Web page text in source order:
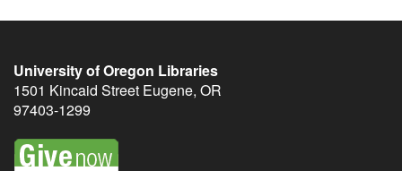
University of Oregon Libraries
1501 Kincaid Street Eugene, OR
97403-1299